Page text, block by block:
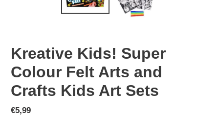
Kreative Kids! Super
Colour Felt Arts and
Crafts Kids Art Sets
Regular
€5,99